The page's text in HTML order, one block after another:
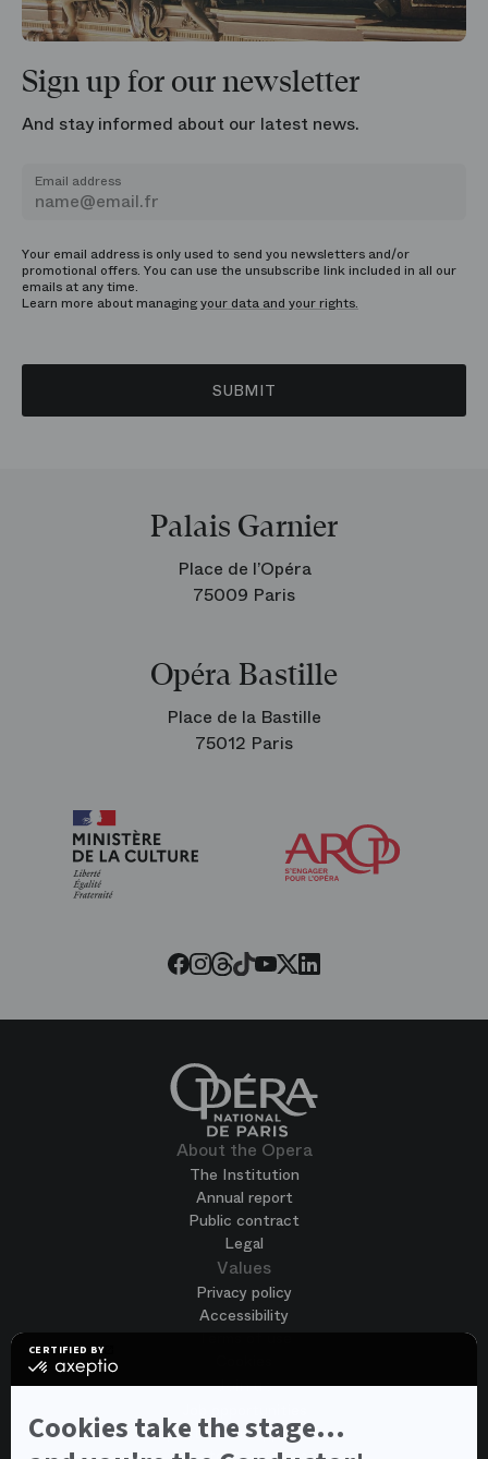
CERTIFIED BY
certified
Learn
more
Cookies take the stage...
Sign up for our newsletter
And stay informed about our latest news.
Email address
Your email address is only used to send you newsletters and/or
promotional offers. You can use the unsubscribe link included in all our
emails at any time.
Learn more about managingyour data and your rights.
SUBMIT
Palais Garnier
Place de l’Opéra
75009 Paris
Opéra Bastille
Place de la Bastille
75012 Paris
Facebook
Instagram
Threads
Tiktok
Youtube
Twitter
LinkedIn
About the Opera
The Institution
Annual report
Public contract
Legal
Values
Privacy policy
Accessibility
Join us
Spontaneous application